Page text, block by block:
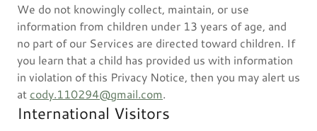
We do not knowingly collect, maintain, or use
information from children under 13 years of age, and
no part of our Services are directed toward children. If
you learn that a child has provided us with information
in violation of this Privacy Notice, then you may alert us
at cody.110294@gmail.com.
International Visitors